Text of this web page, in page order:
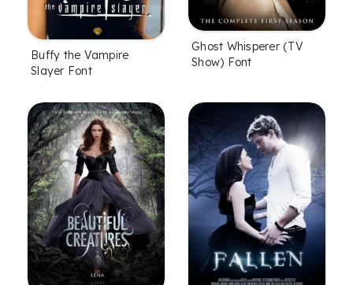
Buffy the Vampire
Slayer Font
Ghost Whisperer (TV
Show) Font